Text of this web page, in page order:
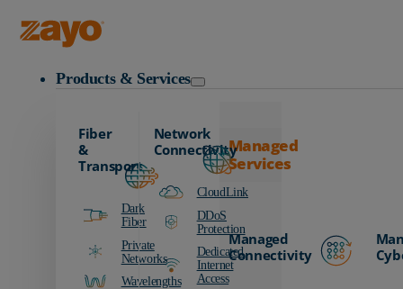
Products & Services
Fiber
&
Transport
Dark
Fiber
Private
Networks
Wavelengths
Network
Connectivity
CloudLink
DDoS
Protection
Dedicated
Internet
Access
Managed
Services
Managed
Connectivity